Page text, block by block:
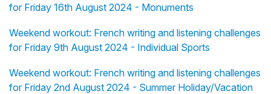
for Friday 16th August 2024 - Monuments
Weekend workout: French writing and listening challenges
for Friday 9th August 2024 - Individual Sports
Weekend workout: French writing and listening challenges
for Friday 2nd August 2024 - Summer Holiday/Vacation